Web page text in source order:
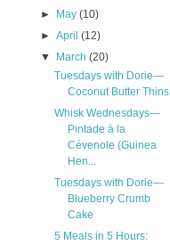
►
May(10)
►April(12)
▼
March(20)
Tuesdays with Dorie—
Coconut Butter Thins
Whisk Wednesdays—
Pintade à la
Cévenole (Guinea
Hen...
Tuesdays with Dorie—
Blueberry Crumb
Cake
5 Meals in 5 Hours: